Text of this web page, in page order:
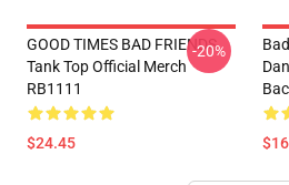
GOOD TIMES BAD FRIENDS
Tank Top Official Merch
RB1111
$24.45
-20%